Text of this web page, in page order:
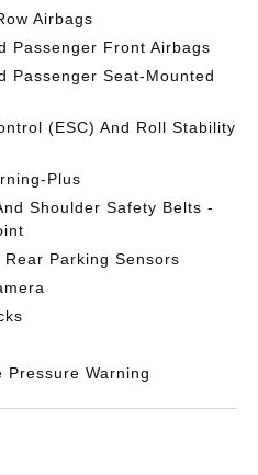
Airbags
Passenger Front Airbags
Passenger Seat-Mounted
(ESC) And Roll Stability
Plus
Shoulder Safety Belts -
Parking Sensors
Pressure Warning